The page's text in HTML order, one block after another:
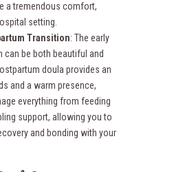
a tremendous comfort,
setting.
Transition: The early
can be both beautiful and
doula provides an
and a warm presence,
everything from feeding
support, allowing you to
and bonding with your